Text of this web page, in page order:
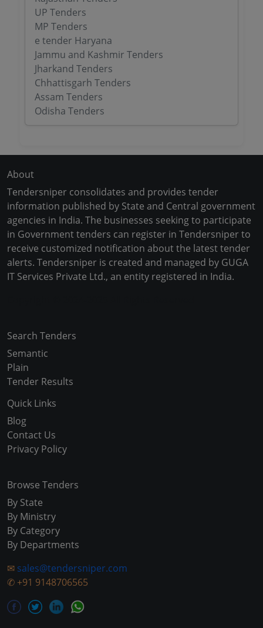
UP Tenders
MP Tenders
e tender Haryana
Jammu and Kashmir Tenders
Jharkand Tenders
Chhattisgarh Tenders
Assam Tenders
Odisha Tenders
About
Tendersniper consolidates and provides tender
information published by State and Central government
agencies in India. The businesses seeking to participate
in Government tenders can register in Tendersniper to
receive customized notification about the latest tender
alerts. Tendersniper is created and managed by GUGA
IT Services Private Ltd., an entity registered in India.
Search Tenders
Semantic
Plain
Tender Results
Quick Links
Blog
Contact Us
Privacy Policy
Browse Tenders
By State
By Ministry
By Category
By Departments
✉ sales@tendersniper.com
✆ +91 9148706565